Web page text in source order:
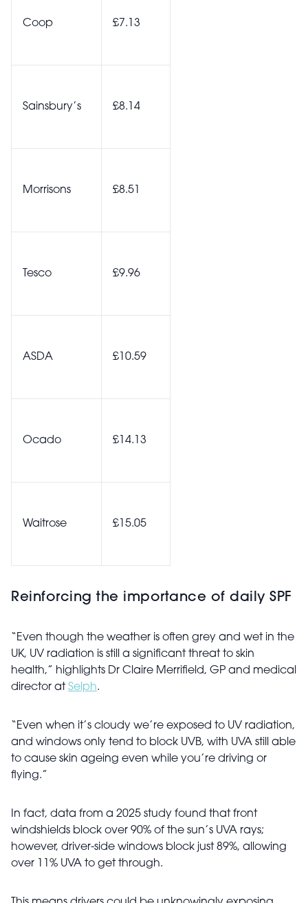
Coop £7.13
Sainsbury’s £8.14
Morrisons £8.51
Tesco £9.96
ASDA £10.59
Ocado £14.13
Waitrose £15.05
Reinforcing the importance of daily SPF
“Even though the weather is often grey and wet in the
UK, UV radiation is still a significant threat to skin
health,” highlights Dr Claire Merrifield, GP and medical
director atSelph.
“Even when it’s cloudy we’re exposed to UV radiation,
and windows only tend to block UVB, with UVA still able
to cause skin ageing even while you’re driving or
flying.”
In fact, data from a 2025 study found that front
windshields block over 90% of the sun’s UVA rays;
however, driver-side windows block just 89%, allowing
over 11% UVA to get through.